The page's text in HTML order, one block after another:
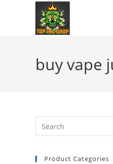
buy vape
Product Categories